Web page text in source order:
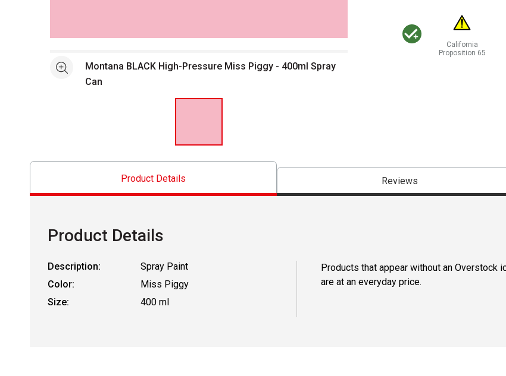
Open full size selected image in new window
See moreMontana BLACK High-Pressure Miss Piggy - 400ml Spray
Can
MacPherson was the
California
Proposition 65
Product Details Reviews
Product Details
Description:
Spray Paint
Color:
Miss Piggy
Size:
400 ml
Products that appear without an Overstock
are at an everyday price.